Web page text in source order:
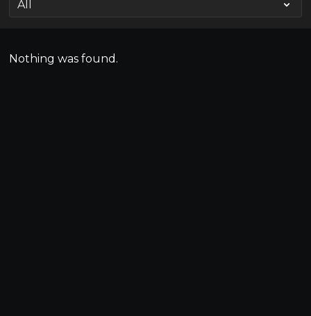
Nothing was found.